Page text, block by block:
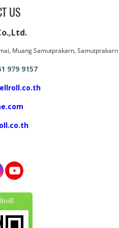
US
Muang Samutprakarn, Samutprakarn
979 9157